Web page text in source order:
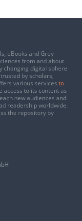
eBooks and Grey
from and about
changing digital sphere
by scholars,
various services to
access to its content as
new audiences and
readership worldwide.
the repository by